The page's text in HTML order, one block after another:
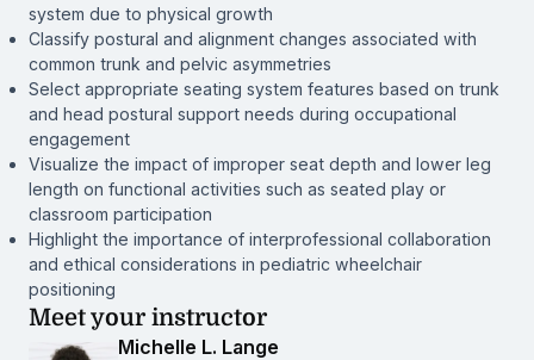
system due to physical growth
Classify postural and alignment changes associated with
common trunk and pelvic asymmetries
Select appropriate seating system features based on trunk
and head postural support needs during occupational
engagement
Visualize the impact of improper seat depth and lower leg
length on functional activities such as seated play or
classroom participation
Highlight the importance of interprofessional collaboration
and ethical considerations in pediatric wheelchair
positioning
Meet your instructor
Michelle L. Lange